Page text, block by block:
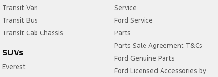
Transit Van
Transit Bus
Transit Cab Chassis
SUVs
Everest
Service
Ford Service
Parts
Parts Sale Agreement T&Cs
Ford Genuine Parts
Ford Licensed Accessories by